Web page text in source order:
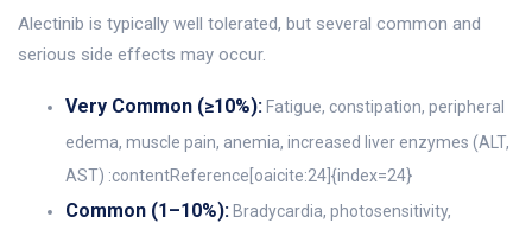
Alectinib is typically well tolerated, but several common and
serious side effects may occur.
Very Common (≥10%): Fatigue, constipation, peripheral
edema, muscle pain, anemia, increased liver enzymes (ALT,
AST) :contentReference[oaicite:24]{index=24}
Common (1–10%): Bradycardia, photosensitivity,